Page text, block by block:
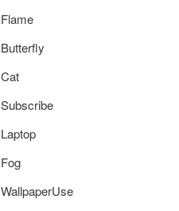
Flame
Butterfly
Cat
Subscribe
Laptop
Fog
WallpaperUse